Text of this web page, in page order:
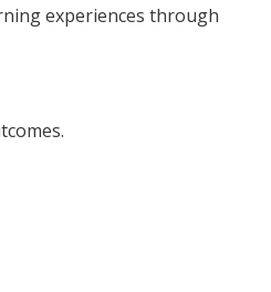
experiences through